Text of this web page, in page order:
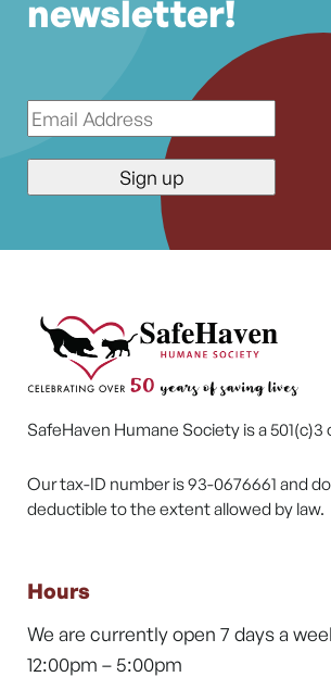
newsletter!
Email*
SafeHaven Humane Society is a 501(c)3
Our tax-ID number is 93-0676661 and
deductible to the extent allowed by law.
Hours
We are currently open 7 days a
12:00pm – 5:00pm